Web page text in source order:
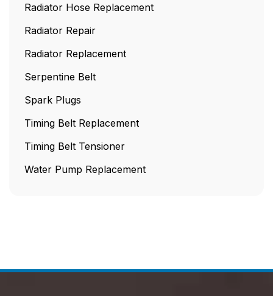
Radiator Hose Replacement
Radiator Repair
Radiator Replacement
Serpentine Belt
Spark Plugs
Timing Belt Replacement
Timing Belt Tensioner
Water Pump Replacement